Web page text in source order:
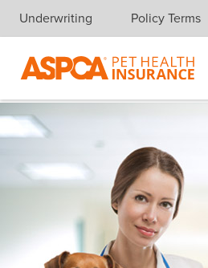
Skip navigation
Underwriting Policy Terms